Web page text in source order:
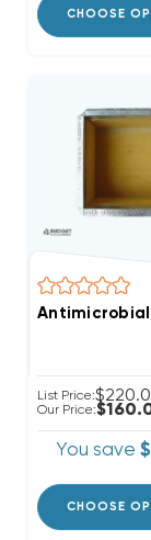
CHOOSE
Antimicrobial
List Price:
Our Price:
You save
CHOOSE